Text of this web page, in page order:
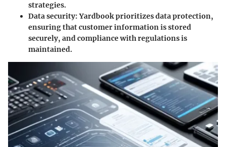
strategies.
Data security:Yardbook prioritizes data protection,
ensuring that customer information is stored
securely, and compliance with regulations is
maintained.